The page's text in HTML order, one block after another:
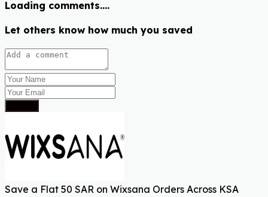
Loading comments....
Let others know how much you saved
Save a Flat 50 SAR on Wixsana Orders Across KSA